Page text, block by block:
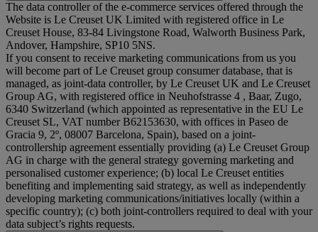
The data controller of the e-commerce services offered through the
Website is Le Creuset UK Limited with registered office in Le
Creuset House, 83-84 Livingstone Road, Walworth Business Park,
Andover, Hampshire, SP10 5NS.
If you consent to receive marketing communications from us you
will become part of Le Creuset group consumer database, that is
managed, as joint-data controller, by Le Creuset UK and Le Creuset
Group AG, with registered office in Neuhofstrasse 4 , Baar, Zugo,
6340 Switzerland (which appointed as representative in the EU Le
Creuset SL, VAT number B62153630, with offices in Paseo de
Gracia 9, 2º, 08007 Barcelona, Spain), based on a joint-
controllership agreement essentially providing (a) Le Creuset Group
AG in charge with the general strategy governing marketing and
personalised customer experience; (b) local Le Creuset entities
benefiting and implementing said strategy, as well as independently
developing marketing communications/initiatives locally (within a
specific country); (c) both joint-controllers required to deal with your
data subject’s rights requests.